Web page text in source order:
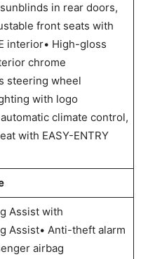
in rear doors,
front seats with
interior• High-gloss
chrome
steering wheel
with logo
climate control,
with EASY-ENTRY
Assist with
Assist• Anti-theft alarm
airbag